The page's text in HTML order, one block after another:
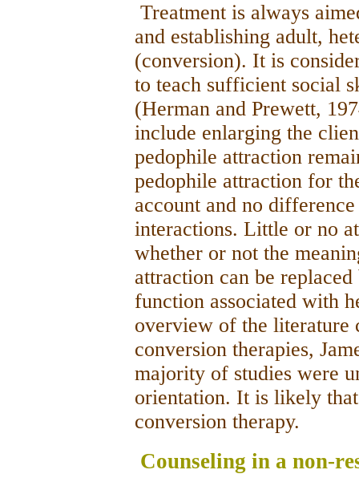
Treatment is always
and establishing adult,
(conversion). It is
to teach sufficient social
(Herman and Prewett,
include enlarging the
pedophile attraction
pedophile attraction for
account and no
interactions. Little or no
whether or not the
attraction can be
function associated with
overview of the literature
conversion therapies,
majority of studies were
orientation. It is likely
conversion therapy.
Counseling in a non-